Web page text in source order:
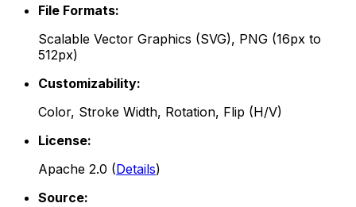
File Formats:
Scalable Vector Graphics (SVG), PNG (16px to
512px)
Customizability:
Color, Stroke Width, Rotation, Flip (H/V)
License:
Apache 2.0 (Details)
Source: